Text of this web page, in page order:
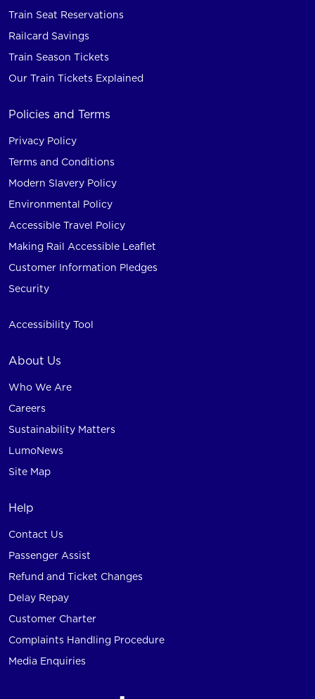
Train Seat Reservations
Railcard Savings
Train Season Tickets
Our Train Tickets Explained
Policies and Terms
Privacy Policy
Terms and Conditions
Modern Slavery Policy
Environmental Policy
Accessible Travel Policy
Making Rail Accessible Leaflet
Customer Information Pledges
Security
Accessibility Tool
About Us
Who We Are
Careers
Sustainability Matters
LumoNews
Site Map
Help
Contact Us
Passenger Assist
Refund and Ticket Changes
Delay Repay
Customer Charter
Complaints Handling Procedure
Media Enquiries